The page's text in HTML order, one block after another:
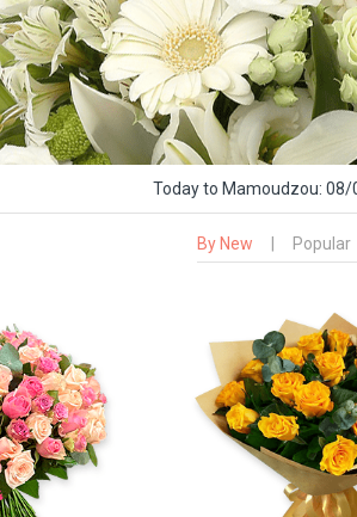
Todayto Mamoudzou: 08/
By New Popular